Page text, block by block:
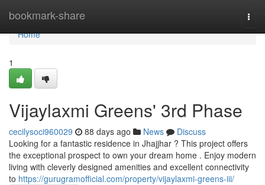
bookmark-share
Home
Home
1
Vijaylaxmi Greens' 3rd Phase
cecilysoci960029 88 days ago News
Discuss
Looking for a fantastic residence in Jhajjhar ? This project offers
the exceptional prospect to own your dream home . Enjoy modern
living with cleverly designed amenities and excellent connectivity
to https://gurugramofficial.com/property/vijaylaxmi-greens-iii/